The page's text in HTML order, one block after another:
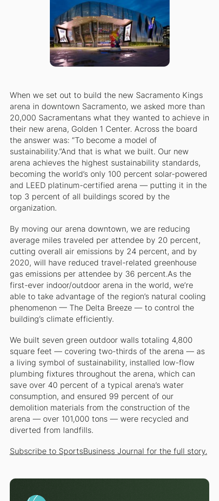
When we set out to build the new Sacramento Kings
arena in downtown Sacramento, we asked more than
20,000 Sacramentans what they wanted to achieve in
their new arena, Golden 1 Center. Across the board
the answer was: “To become a model of
sustainability.”And that is what we built. Our new
arena achieves the highest sustainability standards,
becoming the world’s only 100 percent solar-powered
and LEED platinum-certified arena — putting it in the
top 3 percent of all buildings scored by the
organization.
By moving our arena downtown, we are reducing
average miles traveled per attendee by 20 percent,
cutting overall air emissions by 24 percent, and by
2020, will have reduced travel-related greenhouse
gas emissions per attendee by 36 percent.As the
first-ever indoor/outdoor arena in the world, we’re
able to take advantage of the region’s natural cooling
phenomenon — The Delta Breeze — to control the
building’s climate efficiently.
We built seven green outdoor walls totaling 4,800
square feet — covering two-thirds of the arena — as
a living symbol of sustainability, installed low-flow
plumbing fixtures throughout the arena, which can
save over 40 percent of a typical arena’s water
consumption, and ensured 99 percent of our
demolition materials from the construction of the
arena — over 101,000 tons — were recycled and
diverted from landfills.
Subscribe to SportsBusiness Journal for the full story.